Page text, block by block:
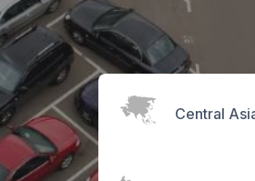
Central